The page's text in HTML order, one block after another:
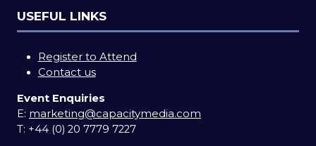
USEFUL LINKS
Register to Attend
Contact us
Event Enquiries
E: marketing@capacitymedia.com
T: +44 (0) 20 7779 7227